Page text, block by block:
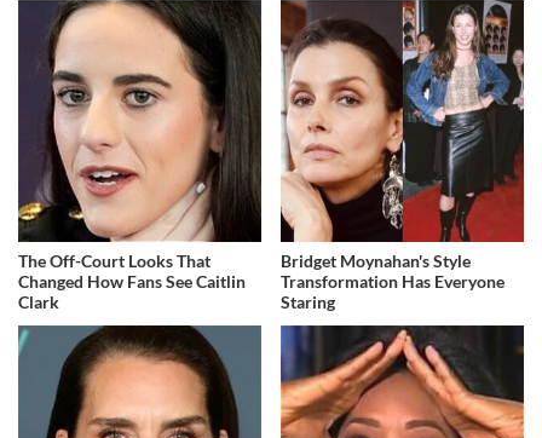
The Off-Court Looks That
Changed How Fans See Caitlin
Clark
Bridget Moynahan's Style
Transformation Has Everyone
Staring